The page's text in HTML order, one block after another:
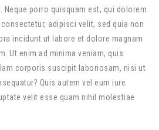
porro quisquam est, qui dolorem
adipisci velit, sed quia non
incidunt ut labore et dolore magnam
Ut enim ad minima veniam, quis
corporis suscipit laboriosam, nisi ut
Quis autem vel eum iure
velit esse quam nihil molestiae